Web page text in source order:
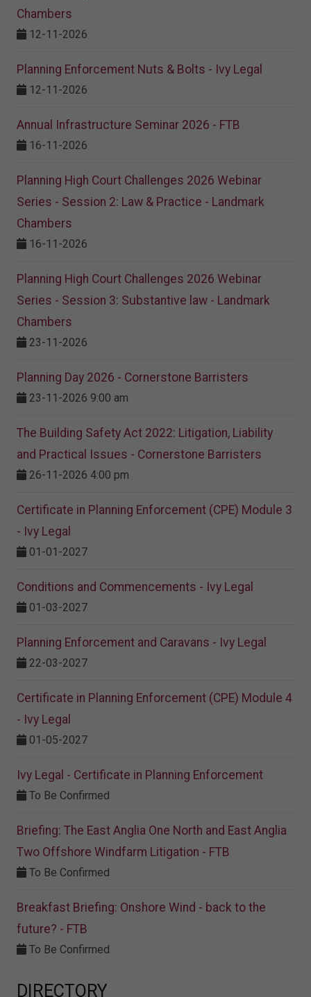
Chambers
12-11-2026
Planning Enforcement Nuts & Bolts - Ivy Legal
12-11-2026
Annual Infrastructure Seminar 2026 - FTB
16-11-2026
Planning High Court Challenges 2026 Webinar
Series - Session 2: Law & Practice - Landmark
Chambers
16-11-2026
Planning High Court Challenges 2026 Webinar
Series - Session 3: Substantive law - Landmark
Chambers
23-11-2026
Planning Day 2026 - Cornerstone Barristers
23-11-2026 9:00 am
The Building Safety Act 2022: Litigation, Liability
and Practical Issues - Cornerstone Barristers
26-11-2026 4:00 pm
Certificate in Planning Enforcement (CPE) Module 3
- Ivy Legal
01-01-2027
Conditions and Commencements - Ivy Legal
01-03-2027
Planning Enforcement and Caravans - Ivy Legal
22-03-2027
Certificate in Planning Enforcement (CPE) Module 4
- Ivy Legal
01-05-2027
Ivy Legal - Certificate in Planning Enforcement
To Be Confirmed
Briefing: The East Anglia One North and East Anglia
Two Offshore Windfarm Litigation - FTB
To Be Confirmed
Breakfast Briefing: Onshore Wind - back to the
future? - FTB
To Be Confirmed
DIRECTORY